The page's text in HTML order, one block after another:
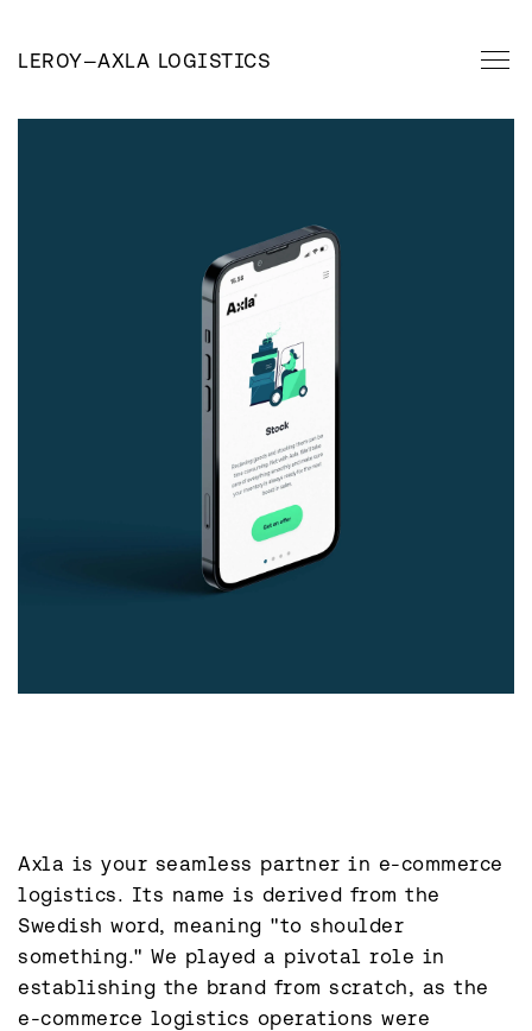
LEROY—AXLA LOGISTICS
Axla is your seamless partner in e-commerce
logistics. Its name is derived from the
Swedish word, meaning "to shoulder
something." We played a pivotal role in
establishing the brand from scratch, as the
e-commerce logistics operations were